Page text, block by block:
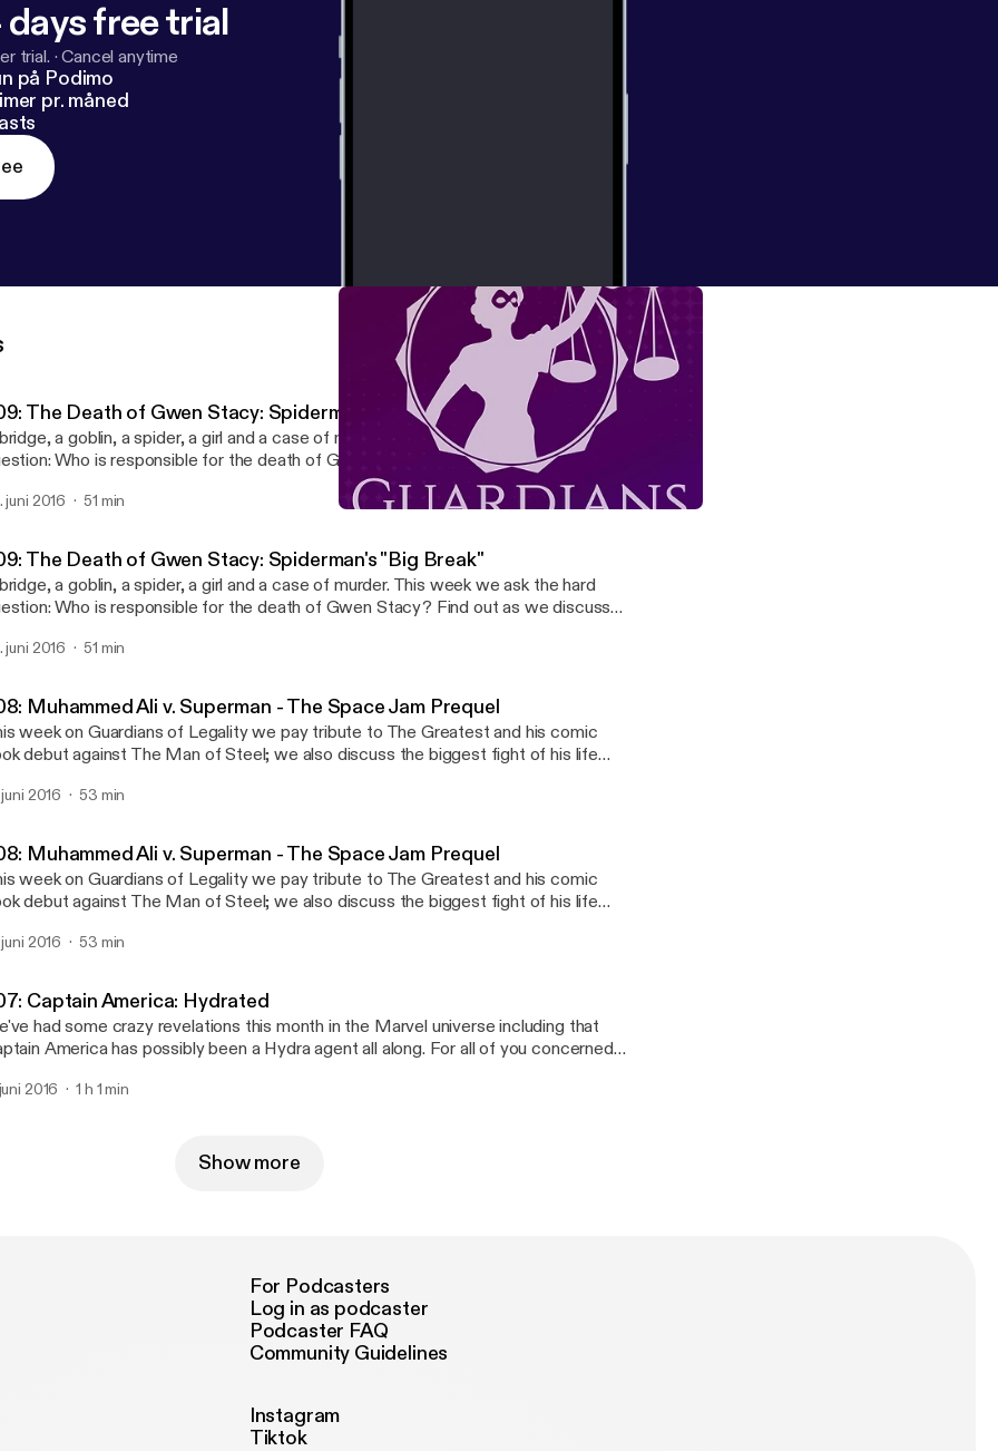
free trial
trial. ·Cancel anytime
på Podimo
pr. måned
The Death of Gwen Stacy: Spiderman's "Big Break"
a goblin, a spider, a girl and a case of murder. This week we ask the hard
Who is responsible for the death of Gwen Stacy? Find out as we discuss
juni 2016 51 min
The Death of Gwen Stacy: Spiderman's "Big Break"
a goblin, a spider, a girl and a case of murder. This week we ask the hard
Who is responsible for the death of Gwen Stacy? Find out as we discuss
juni 2016 51 min
Muhammed Ali v. Superman - The Space Jam Prequel
week on Guardians of Legality we pay tribute to The Greatest and his comic
debut against The Man of Steel; we also discuss the biggest fight of his life
Clay v. United States
juni 2016 53 min
Muhammed Ali v. Superman - The Space Jam Prequel
week on Guardians of Legality we pay tribute to The Greatest and his comic
debut against The Man of Steel; we also discuss the biggest fight of his life
Clay v. United States
juni 2016 53 min
Captain America: Hydrated
had some crazy revelations this month in the Marvel universe including that
America has possibly been a Hydra agent all along. For all of you concerned
okay thing because of a little thing called freedom of association.
2016 1 h 1 min
Show more
For Podcasters
Log in as podcaster
Podcaster FAQ
Community Guidelines
Instagram
Tiktok